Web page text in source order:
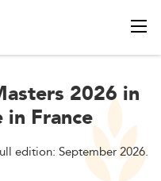
2026 in
France
edition: September 2026.